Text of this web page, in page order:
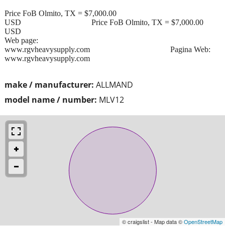
make / manufacturer: ALLMAND
model name / number: MLV12
Price FoB Olmito, TX = $7,000.00
USD Price FoB Olmito, TX = $7,000.00
USD
Web page:
www.rgvheavysupply.com Pagina Web:
www.rgvheavysupply.com
© craigslist - Map data ©OpenStreetMap